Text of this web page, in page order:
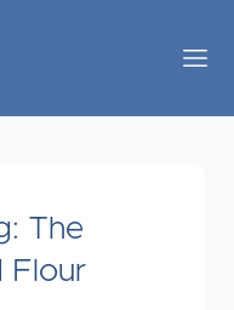
The
Flour